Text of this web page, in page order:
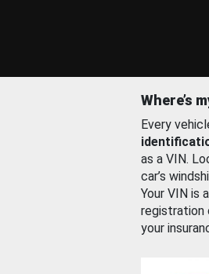
Where’s
Every
as a VIN.
car’s
Your VIN is
registration
your